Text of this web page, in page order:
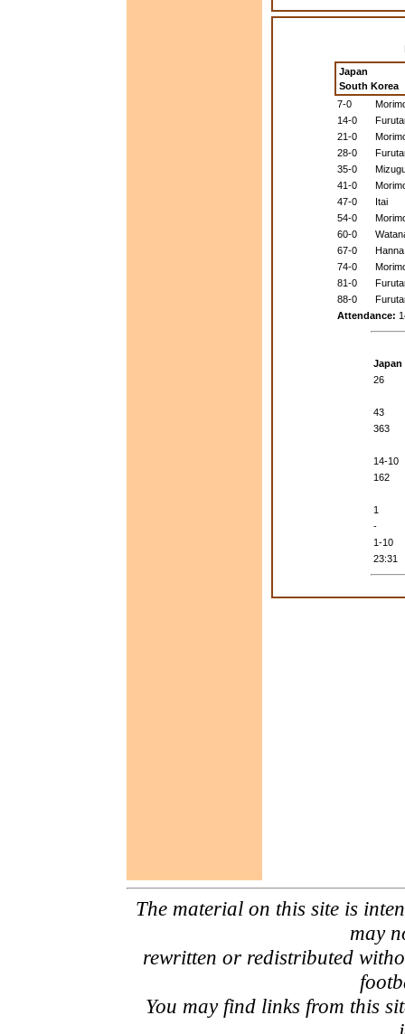
Japan
South Korea
7-0
14-0
21-0
28-0
35-0
41-0
47-0
Itai
54-0
60-0
67-0
Hanna
74-0
81-0
88-0
Attendance:
Japan
26
43
363
14-10
162
1
-
1-10
23:31
The material on this site is
may
rewritten or redistributed
You may find links from this